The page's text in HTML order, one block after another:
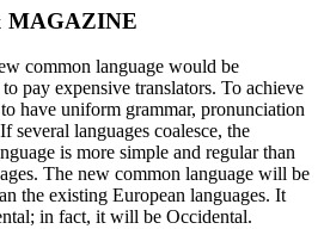
MAGAZINE
common language would be
pay expensive translators. To achieve
have uniform grammar, pronunciation
several languages coalesce, the
is more simple and regular than
The new common language will be
the existing European languages. It
in fact, it will be Occidental.